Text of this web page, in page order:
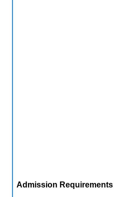
Admission Requirements